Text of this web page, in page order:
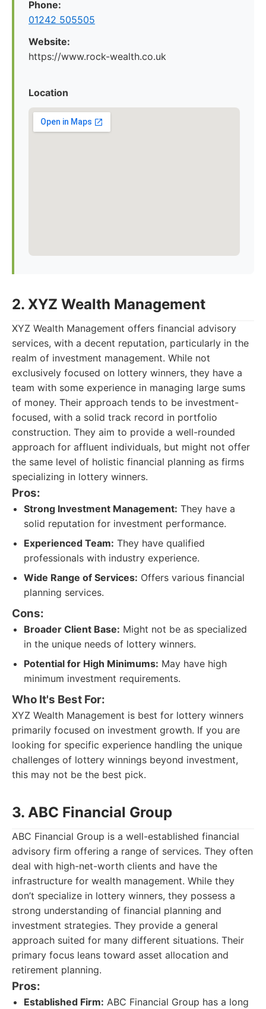
Phone:
01242 505505
Website:
https://www.rock-wealth.co.uk
Location
2. XYZ Wealth Management
XYZ Wealth Management offers financial advisory
services, with a decent reputation, particularly in the
realm of investment management. While not
exclusively focused on lottery winners, they have a
team with some experience in managing large sums
of money. Their approach tends to be investment-
focused, with a solid track record in portfolio
construction. They aim to provide a well-rounded
approach for affluent individuals, but might not offer
the same level of holistic financial planning as firms
specializing in lottery winners.
Pros:
Strong Investment Management: They have a
solid reputation for investment performance.
Experienced Team: They have qualified
professionals with industry experience.
Wide Range of Services: Offers various financial
planning services.
Cons:
Broader Client Base: Might not be as specialized
in the unique needs of lottery winners.
Potential for High Minimums: May have high
minimum investment requirements.
Who It's Best For:
XYZ Wealth Management is best for lottery winners
primarily focused on investment growth. If you are
looking for specific experience handling the unique
challenges of lottery winnings beyond investment,
this may not be the best pick.
3. ABC Financial Group
ABC Financial Group is a well-established financial
advisory firm offering a range of services. They often
deal with high-net-worth clients and have the
infrastructure for wealth management. While they
don’t specialize in lottery winners, they possess a
strong understanding of financial planning and
investment strategies. They provide a general
approach suited for many different situations. Their
primary focus leans toward asset allocation and
retirement planning.
Pros:
Established Firm: ABC Financial Group has a long